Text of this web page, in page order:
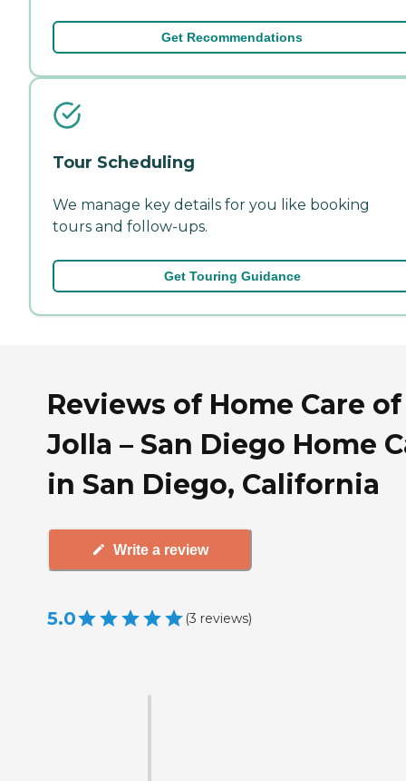
Get Recommendations
Tour Scheduling
We manage key details for you like booking
tours and follow-ups.
Get Touring Guidance
Reviews of Home Care of
Jolla – San Diego Home
in San Diego, California
Write a review
5.0 (3 reviews)